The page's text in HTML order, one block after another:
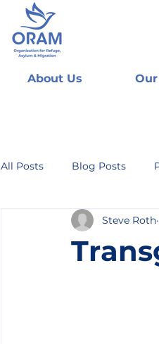
About Us
All Posts Blog Posts
Steve Roth